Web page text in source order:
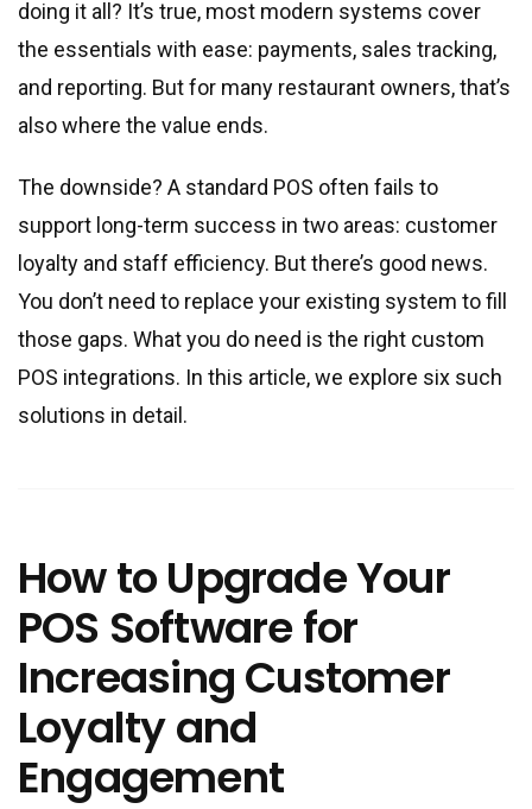
Real estate & property management
Telecommunications
Transportation
Digital marketing
Retail
Fintech
Technologies
.NET development
Java development
doing it all? It’s true, most modern systems cover
the essentials with ease: payments, sales tracking,
and reporting. But for many restaurant owners, that’s
also where the value ends.
The downside? A standard POS often fails to
support long-term success in two areas: customer
loyalty and staff efficiency. But there’s good news.
You don’t need to replace your existing system to fill
those gaps. What you do need is the right custom
POS integrations. In this article, we explore six such
solutions in detail.
How to Upgrade Your
POS Software for
Increasing Customer
Loyalty and
Engagement